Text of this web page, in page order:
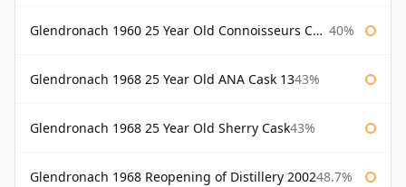
Glendronach 1960 25 Year Old Connoisseurs Choice Gordon & Macphail 40%
Glendronach 1968 25 Year Old ANA Cask 1343%
Glendronach 1968 25 Year Old Sherry Cask43%
Glendronach 1968 Reopening of Distillery 200248.7%